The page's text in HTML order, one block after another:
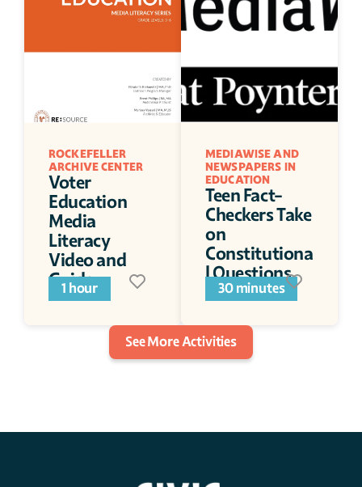
ROCKEFELLER
ARCHIVE CENTER
Voter
Education
Media
Literacy
Video and
Guide
1 hour
MEDIAWISE AND
NEWSPAPERS IN
EDUCATION
Teen Fact-
Checkers Take
on
Constitutiona
l Questions
30 minutes
See More Activities